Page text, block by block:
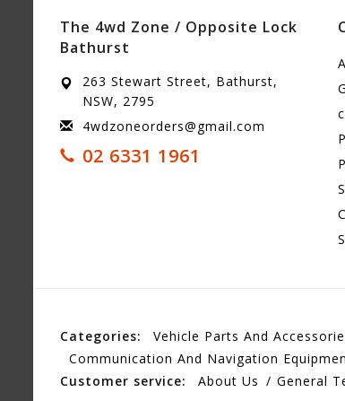
The 4wd Zone / Opposite Lock
Bathurst
263 Stewart Street, Bathurst,
NSW, 2795
4wdzoneorders@gmail.com
02 6331 1961
Categories: Vehicle Parts And
Communication And Navigation
Customer service:
About Us General